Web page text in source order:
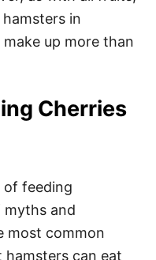
in
up more than
Cherries
feeding
myths and
most common
can eat